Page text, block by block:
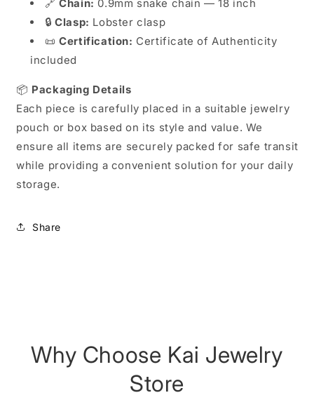
🔗Chain: 0.9mm snake chain — 18 inch
🔒Clasp: Lobster clasp
📜Certification: Certificate of Authenticity
included
📦 Packaging Details
Each piece is carefully placed in a suitable jewelry
pouch or box based on its style and value. We
ensure all items are securely packed for safe transit
while providing a convenient solution for your daily
storage.
Share
Why Choose Kai Jewelry
Store